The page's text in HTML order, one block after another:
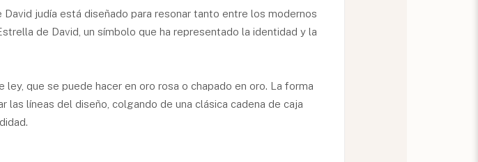
judía está diseñado para resonar tanto entre los modernos
de David, un símbolo que ha representado la identidad y la
que se puede hacer en oro rosa o chapado en oro. La forma
las líneas del diseño, colgando de una clásica cadena de caja